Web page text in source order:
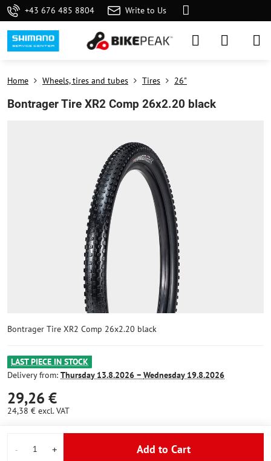
+43 676 485 8804 Write to Us
Home Wheels, tires and tubes Tires 26"
Bontrager Tire XR2 Comp 26x2.20 black
Bontrager Tire XR2 Comp 26x2.20 black
LAST PIECE IN STOCK
Delivery from: Thursday13.8.2026 − Wednesday19.8.2026
29,26 €
24,38 € excl. VAT
Add to Cart